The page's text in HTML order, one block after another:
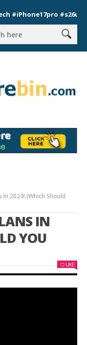
#s26ultra
In 2024! (Which Should
IN
YOU
LIKE